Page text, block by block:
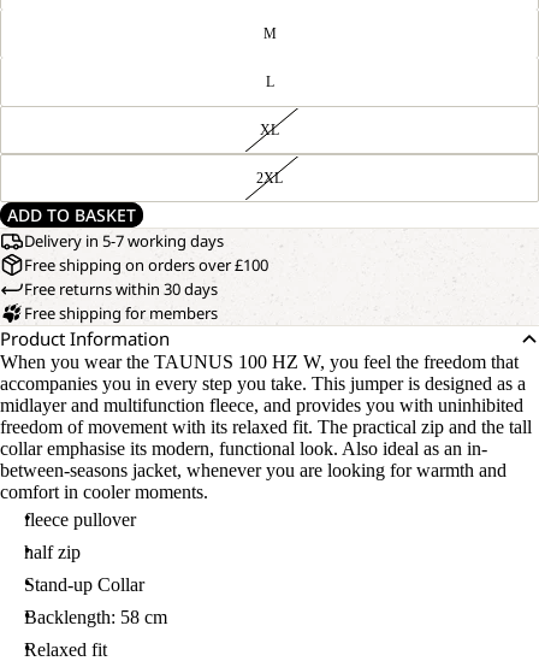
M
L
XL
2XL
ADD TO BASKET
Delivery in 5-7 working days
Free shipping on orders over £100
Free returns within 30 days
Free shipping for members
Product Information
When you wear the TAUNUS 100 HZ W, you feel the freedom that
accompanies you in every step you take. This jumper is designed as a
midlayer and multifunction fleece, and provides you with uninhibited
freedom of movement with its relaxed fit. The practical zip and the tall
collar emphasise its modern, functional look. Also ideal as an in-
between-seasons jacket, whenever you are looking for warmth and
comfort in cooler moments.
fleece pullover
half zip
Stand-up Collar
Backlength: 58 cm
Relaxed fit